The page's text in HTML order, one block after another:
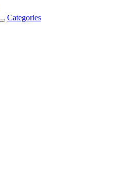
Toggle
Categories